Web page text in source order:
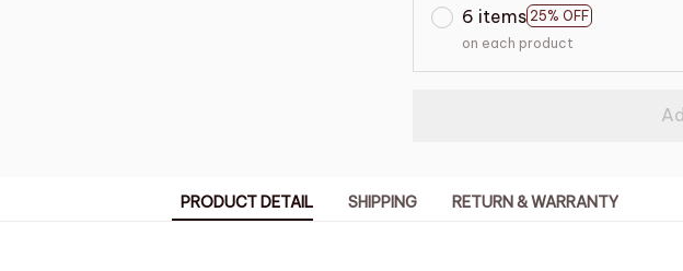
6 items 25% OFF
on each product
PRODUCT DETAIL SHIPPING RETURN & WARRANTY